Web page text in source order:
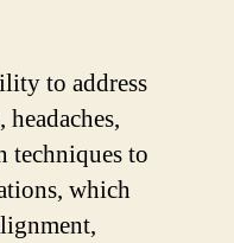
to address
techniques to
which